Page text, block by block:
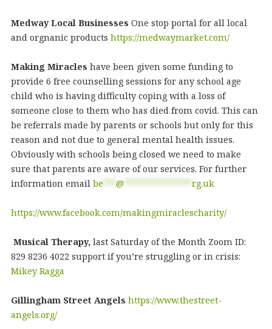
Medway Local Businesses One stop portal for all local
and orgnanic products https://medwaymarket.com/
Making Miracles have been given some funding to
provide 6 free counselling sessions for any school age
child who is having difficulty coping with a loss of
someone close to them who has died from covid. This can
be referrals made by parents or schools but only for this
reason and not due to general mental health issues.
Obviously with schools being closed we need to make
sure that parents are aware of our services. For further
information email be***@****************rg.uk
https://www.facebook.com/makingmiraclescharity/
Musical Therapy,last Saturday of the Month Zoom ID:
829 8236 4022 support if you’re struggling or in crisis:
Mikey Ragga
Gillingham Street Angels https://www.thestreet-
angels.org/